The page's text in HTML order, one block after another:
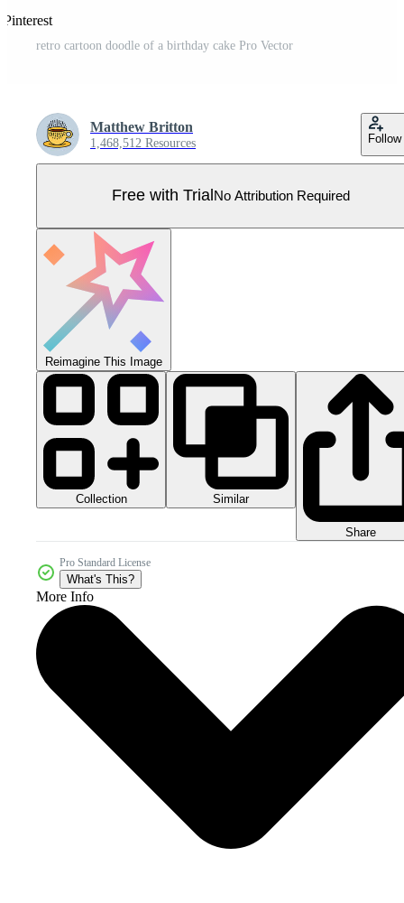
retro cartoon doodle of a birthday cake Pro Vector
Matthew Britton
1,468,512 Resources Follow
Free with Trial No Attribution Required
Reimagine This Image
Collection Similar
Share
Pro Standard License
What's This?
More Info